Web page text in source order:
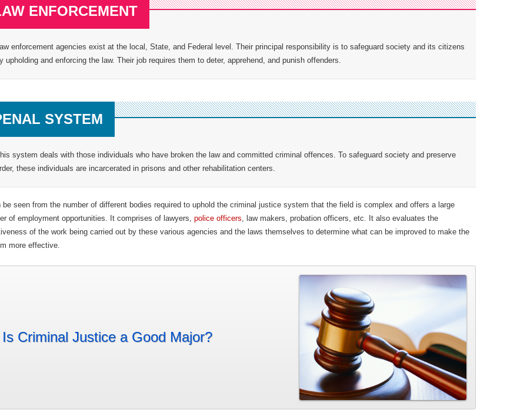
ENFORCEMENT
enforcement agencies exist at the local, State, and Federal level. Their principal responsibility is to safeguard society and its citizens
upholding and enforcing the law. Their job requires them to deter, apprehend, and punish offenders.
SYSTEM
system deals with those individuals who have broken the law and committed criminal offences. To safeguard society and preserve
these individuals are incarcerated in prisons and other rehabilitation centers.
be seen from the number of different bodies required to uphold the criminal justice system that the field is complex and offers a large
of employment opportunities. It comprises of lawyers, police officers, law makers, probation officers, etc. It also evaluates the
of the work being carried out by these various agencies and the laws themselves to determine what can be improved to make the
more effective.
Is Criminal Justice a Good Major?